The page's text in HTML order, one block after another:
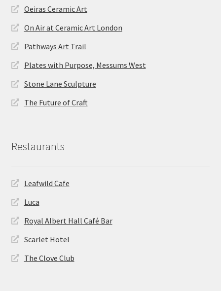
Oeiras Ceramic Art
On Air at Ceramic Art London
Pathways Art Trail
Plates with Purpose, Messums West
Stone Lane Sculpture
The Future of Craft
Restaurants
Leafwild Cafe
Luca
Royal Albert Hall Café Bar
Scarlet Hotel
The Clove Club